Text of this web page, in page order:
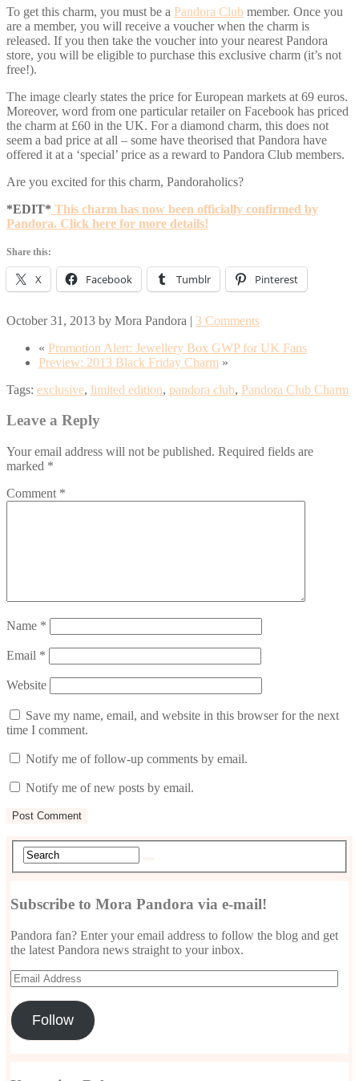
To get this charm, you must be a Pandora Club member. Once you
are a member, you will receive a voucher when the charm is
released. If you then take the voucher into your nearest Pandora
store, you will be eligible to purchase this exclusive charm (it’s not
free!).
The image clearly states the price for European markets at 69 euros.
Moreover, word from one particular retailer on Facebook has priced
the charm at £60 in the UK. For a diamond charm, this does not
seem a bad price at all – some have theorised that Pandora have
offered it at a ‘special’ price as a reward to Pandora Club members.
Are you excited for this charm, Pandoraholics?
*EDIT* This charm has now been officially confirmed by
Pandora. Click here for more details!
Share this:
X Facebook Tumblr Pinterest
October 31, 2013 by Mora Pandora | 3 Comments
« Promotion Alert: Jewellery Box GWP for UK Fans
Preview: 2013 Black Friday Charm »
Tags: exclusive, limited edition, pandora club, Pandora Club Charm
Leave a Reply
Your email address will not be published. Required fields are
marked *
Comment *
Name *
Email *
Website
Save my name, email, and website in this browser for the next
time I comment.
Notify me of follow-up comments by email.
Notify me of new posts by email.
Subscribe to Mora Pandora via e-mail!
Pandora fan? Enter your email address to follow the blog and get
the latest Pandora news straight to your inbox.
Email
Address
Follow